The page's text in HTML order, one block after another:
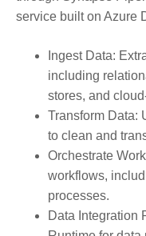
service built on Azure
Ingest Data:
including
stores, and
Transform Data:
to clean and
Orchestrate
workflows,
processes.
Data Integration